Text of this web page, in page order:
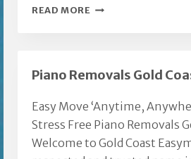
READ MORE FURNITURE
Piano Removals Gold
Easy Move ‘Anytime,
Stress Free Piano Removals
Welcome to Gold Coast